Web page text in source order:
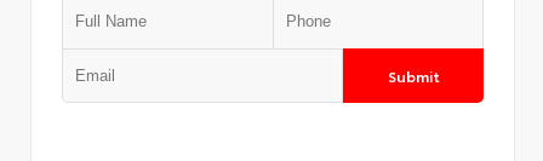
Submit